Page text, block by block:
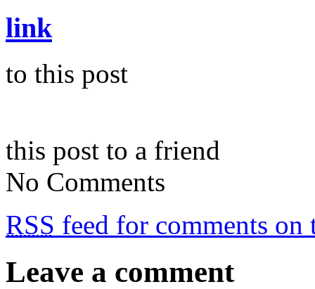
link
to this post
this post to a friend
No Comments
RSS feed for comments on
Leave a comment